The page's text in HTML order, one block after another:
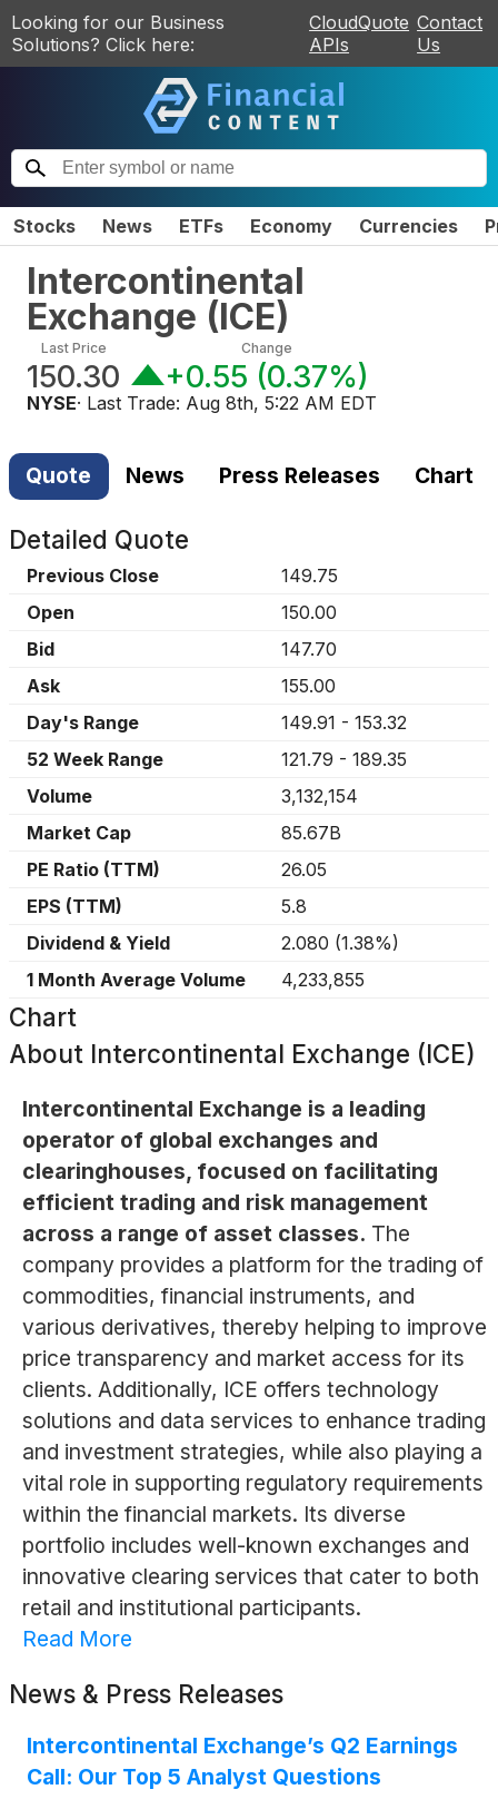
Looking for our Business
Solutions? Click here:
CloudQuote
APIs
Contact
Us
Stocks News ETFs Economy Currencies
Intercontinental
Exchange (ICE)
Last Price
150.30
Change
+0.55 (0.37%)
NYSE· Last Trade: Aug 8th, 5:22 AM EDT
Quote News Press Releases Chart
Detailed Quote
Previous Close
149.75
Open
150.00
Bid
147.70
Ask
155.00
Day's Range
149.91 - 153.32
52 Week Range
121.79 - 189.35
Volume
3,132,154
Market Cap
85.67B
PE Ratio (TTM)
26.05
EPS (TTM)
5.8
Dividend & Yield
2.080 (1.38%)
1 Month Average Volume
4,233,855
Chart
About Intercontinental Exchange (ICE)
Intercontinental Exchange is a leading
operator of global exchanges and
clearinghouses, focused on facilitating
efficient trading and risk management
across a range of asset classes. The
company provides a platform for the trading of
commodities, financial instruments, and
various derivatives, thereby helping to improve
price transparency and market access for its
clients. Additionally, ICE offers technology
solutions and data services to enhance trading
and investment strategies, while also playing a
vital role in supporting regulatory requirements
within the financial markets. Its diverse
portfolio includes well-known exchanges and
innovative clearing services that cater to both
retail and institutional participants.
Read More
News & Press Releases
Intercontinental Exchange’s Q2 Earnings
Call: Our Top 5 Analyst Questions